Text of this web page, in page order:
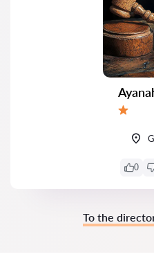
0
To the